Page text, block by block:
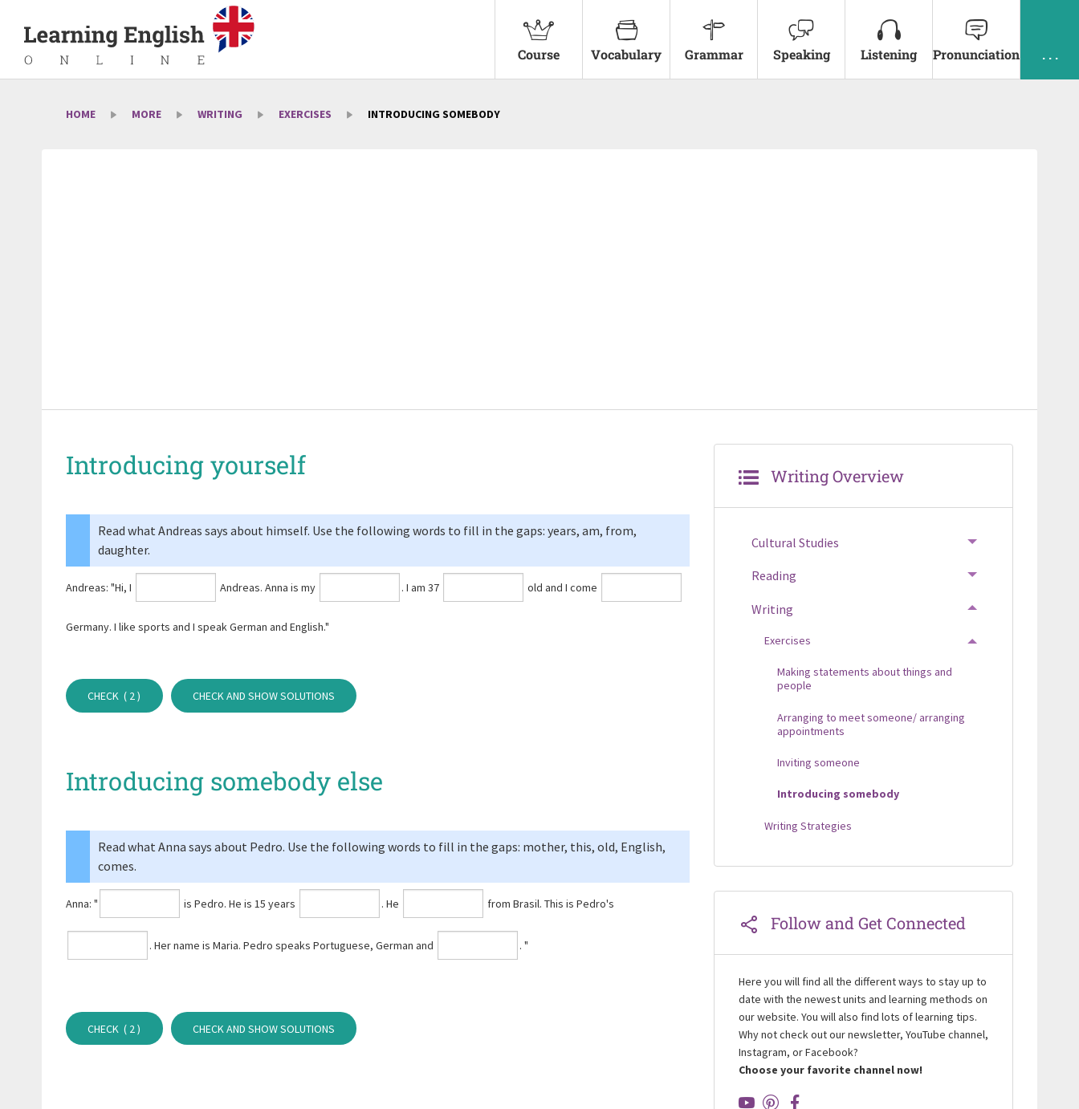
Course Vocabulary Grammar Speaking Listening Pronunciation . . .
HOME MORE WRITING EXERCISES INTRODUCING SOMEBODY
Introducing yourself
Read what Andreas says about himself. Use the following words to fill in the gaps: years, am, from,
daughter.
Andreas: "Hi, I Andreas. Anna is my ⁠. I am 37 old and I come
Germany. I like sports and I speak German and English."
CHECK ( 2) CHECK AND SHOW SOLUTIONS
Introducing somebody else
Read what Anna says about Pedro. Use the following words to fill in the gaps: mother, this, old, English,
comes.
Anna: " is Pedro. He is 15 years ⁠. He from Brasil. This is Pedro's
⁠. Her name is Maria. Pedro speaks Portuguese, German and ⁠. "
CHECK ( 2) CHECK AND SHOW SOLUTIONS
Writing Overview
Cultural Studies TOGGLE MENU
Reading TOGGLE MENU
Writing
TOGGLE MENU
Exercises
TOGGLE MENU
Making statements about things and
people
Arranging to meet someone/ arranging
appointments
Inviting someone
Introducing somebody
Writing Strategies
Follow and Get Connected
Here you will find all the different ways to stay up to
date with the newest units and learning methods on
our website. You will also find lots of learning tips.
Why not check out our newsletter, YouTube channel,
Instagram, or Facebook?
Choose your favorite channel now!